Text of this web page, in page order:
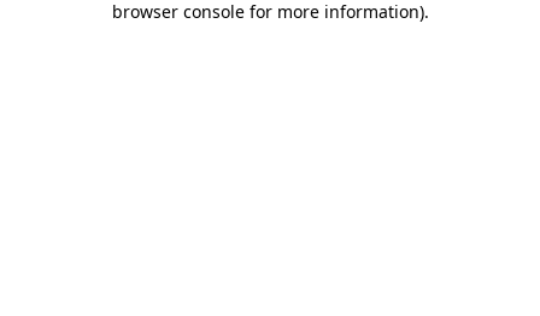
browser console for more information).